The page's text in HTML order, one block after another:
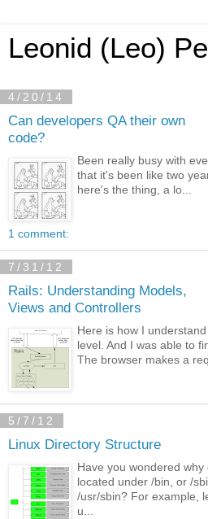
Leonid (Leo)
4/20/14
Can developers QA their own
code?
Been really busy with
that it's been like two
here's the thing, a lo...
1 comment:
7/31/12
Rails: Understanding Models,
Views and Controllers
Here is how I
level. And I was able to
The browser makes a
5/7/12
Linux Directory Structure
Have you wondered
located under /bin, or /
/usr/sbin? For example,
u...